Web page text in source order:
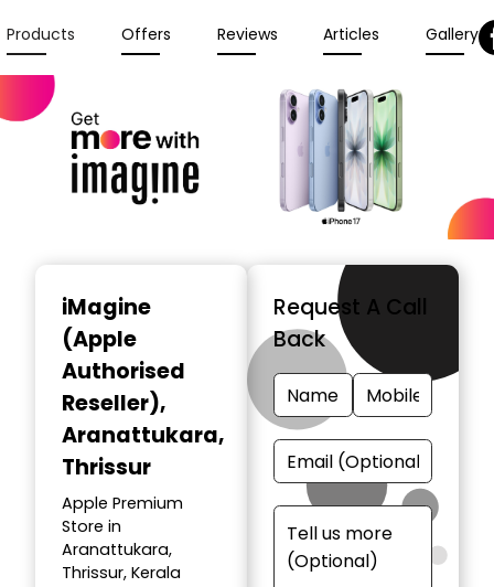
Products Offers Reviews Articles Gallery
iMagine
(Apple
Authorised
Reseller),
Aranattukara,
Thrissur
Apple Premium
Store in
Aranattukara,
Thrissur, Kerala
Request A Call
Back